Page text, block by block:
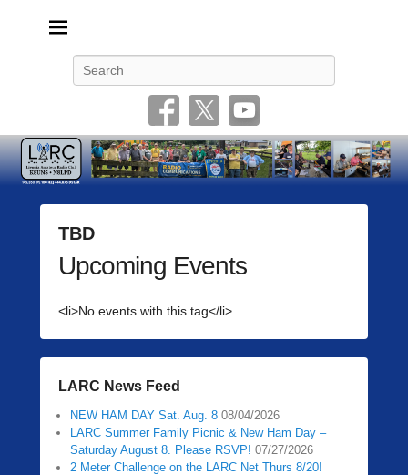
TBD
P
e
d
o
0
Upcoming Events
<li>No events with this tag</li>
LARC News Feed
NEW HAM DAY Sat. Aug. 8 08/04/2026
LARC Summer Family Picnic & New Ham Day –
Saturday August 8. Please RSVP! 07/27/2026
2 Meter Challenge on the LARC Net Thurs 8/20!